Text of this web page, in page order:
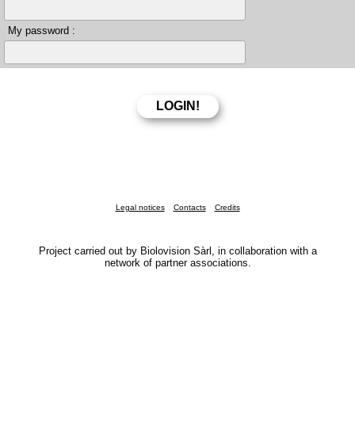
My password :
Legal notices Contacts Credits
Project carried out by Biolovision Sàrl, in collaboration with a
network of partner associations.